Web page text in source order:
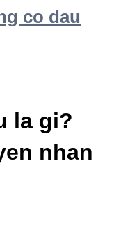
co dau
la gi?
nhan